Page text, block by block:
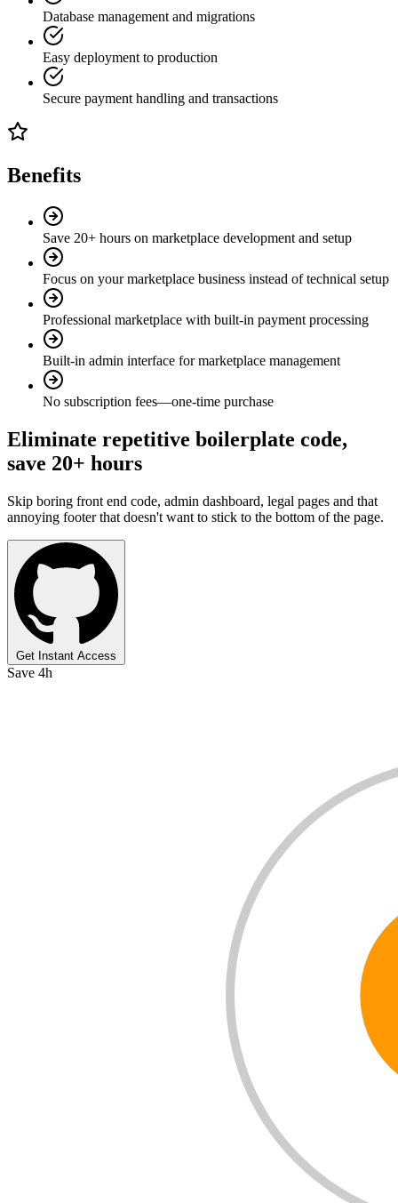
Database management and migrations
Easy deployment to production
Secure payment handling and transactions
Benefits
Save 20+ hours on marketplace development and setup
Focus on your marketplace business instead of technical setup
Professional marketplace with built-in payment processing
Built-in admin interface for marketplace management
No subscription fees—one-time purchase
Eliminate repetitive boilerplate code,
save 20+ hours
Skip boring front end code, admin dashboard, legal pages and that
annoying footer that doesn't want to stick to the bottom of the page.
Get Instant Access
Save 4h